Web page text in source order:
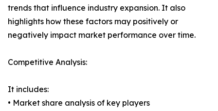
trends that influence industry expansion. It also
highlights how these factors may positively or
negatively impact market performance over time.
Competitive Analysis:
It includes:
• Market share analysis of key players